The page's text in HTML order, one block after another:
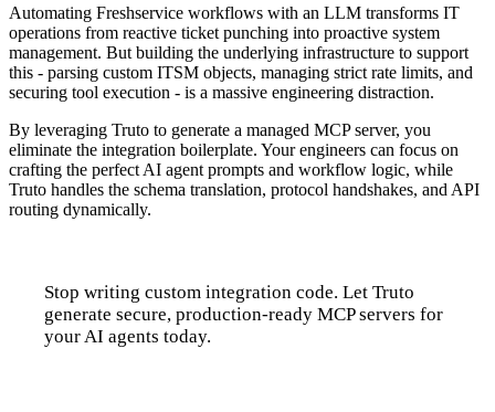
Automating Freshservice workflows with an LLM transforms IT
operations from reactive ticket punching into proactive system
management. But building the underlying infrastructure to support
this - parsing custom ITSM objects, managing strict rate limits, and
securing tool execution - is a massive engineering distraction.
By leveraging Truto to generate a managed MCP server, you
eliminate the integration boilerplate. Your engineers can focus on
crafting the perfect AI agent prompts and workflow logic, while
Truto handles the schema translation, protocol handshakes, and API
routing dynamically.
Stop writing custom integration code. Let Truto
generate secure, production-ready MCP servers for
your AI agents today.